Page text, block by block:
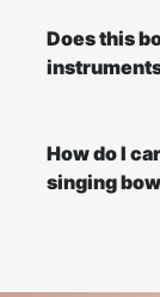
Does this
How do I
singing